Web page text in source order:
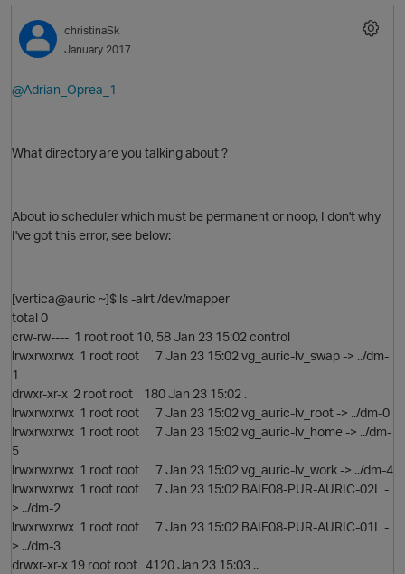
O
christinaSk
January 2017
@Adrian_Oprea_1
What directory are you talking about ?
About io scheduler which must be permanent or noop, I don't why
I've got this error, see below:
[vertica@auric ~]$ ls -alrt /dev/mapper
total 0
crw-rw---- 1 root root 10, 58 Jan 23 15:02 control
lrwxrwxrwx 1 root root 7 Jan 23 15:02 vg_auric-lv_swap -> ../dm-
1
drwxr-xr-x 2 root root 180 Jan 23 15:02 .
lrwxrwxrwx 1 root root 7 Jan 23 15:02 vg_auric-lv_root -> ../dm-0
lrwxrwxrwx 1 root root 7 Jan 23 15:02 vg_auric-lv_home -> ../dm-
5
lrwxrwxrwx 1 root root 7 Jan 23 15:02 vg_auric-lv_work -> ../dm-4
lrwxrwxrwx 1 root root 7 Jan 23 15:02 BAIE08-PUR-AURIC-02L -
> ../dm-2
lrwxrwxrwx 1 root root 7 Jan 23 15:02 BAIE08-PUR-AURIC-01L -
> ../dm-3
drwxr-xr-x 19 root root 4120 Jan 23 15:03 ..